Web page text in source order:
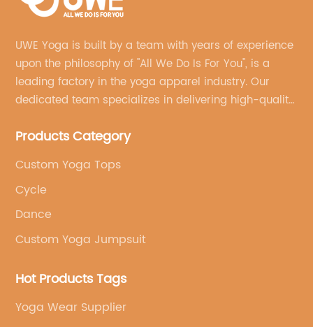
UWE Yoga is built by a team with years of experience
upon the philosophy of "All We Do Is For You", is a
leading factory in the yoga apparel industry. Our
dedicated team specializes in delivering high-quality,
brand's vision.
Products Category
Custom Yoga Tops
Cycle
Dance
Custom Yoga Jumpsuit
Hot Products Tags
Yoga Wear Supplier